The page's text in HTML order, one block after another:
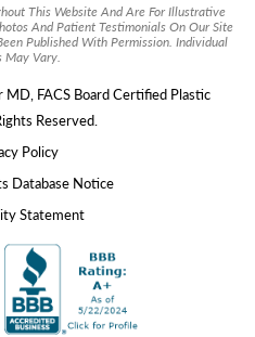
This Website And Are For Illustrative
And Patient Testimonials On Our Site
Published With Permission. Individual
May Vary.
FACS Board Certified Plastic
Reserved.
Policy
Database Notice
Statement